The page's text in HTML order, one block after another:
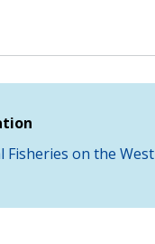
Fisheries on the West